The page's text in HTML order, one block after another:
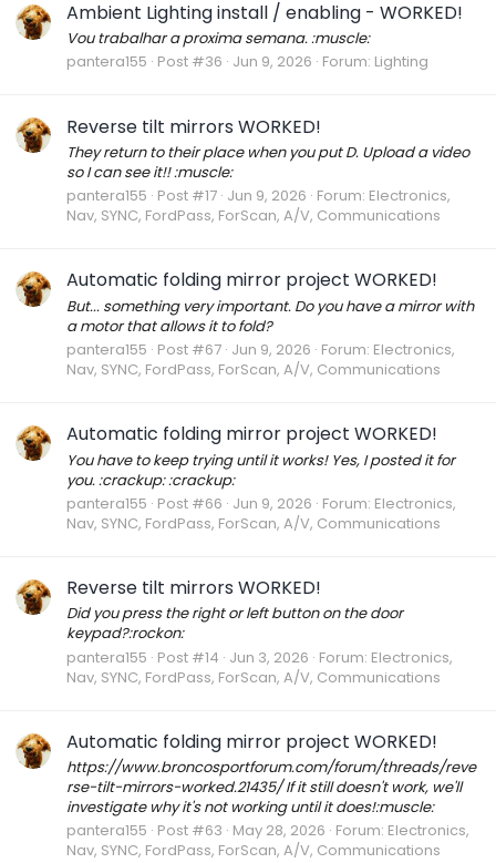
Ambient Lighting install / enabling - WORKED!
Vou trabalhar a proxima semana. :muscle:
pantera155 Post #36 Jun 9, 2026 Forum: Lighting
Reverse tilt mirrors WORKED!
They return to their place when you put D. Upload a video
so I can see it!! :muscle:
pantera155 Post #17 Jun 9, 2026 Forum: Electronics,
Nav, SYNC, FordPass, ForScan, A/V, Communications
Automatic folding mirror project WORKED!
But... something very important. Do you have a mirror with
a motor that allows it to fold?
pantera155 Post #67 Jun 9, 2026 Forum: Electronics,
Nav, SYNC, FordPass, ForScan, A/V, Communications
Automatic folding mirror project WORKED!
You have to keep trying until it works! Yes, I posted it for
you. :crackup: :crackup:
pantera155 Post #66 Jun 9, 2026 Forum: Electronics,
Nav, SYNC, FordPass, ForScan, A/V, Communications
Reverse tilt mirrors WORKED!
Did you press the right or left button on the door
keypad?:rockon:
pantera155 Post #14 Jun 3, 2026 Forum: Electronics,
Nav, SYNC, FordPass, ForScan, A/V, Communications
Automatic folding mirror project WORKED!
https://www.broncosportforum.com/forum/threads/reve
rse-tilt-mirrors-worked.21435/ If it still doesn't work, we'll
investigate why it's not working until it does!:muscle:
pantera155 Post #63 May 28, 2026 Forum: Electronics,
Nav, SYNC, FordPass, ForScan, A/V, Communications